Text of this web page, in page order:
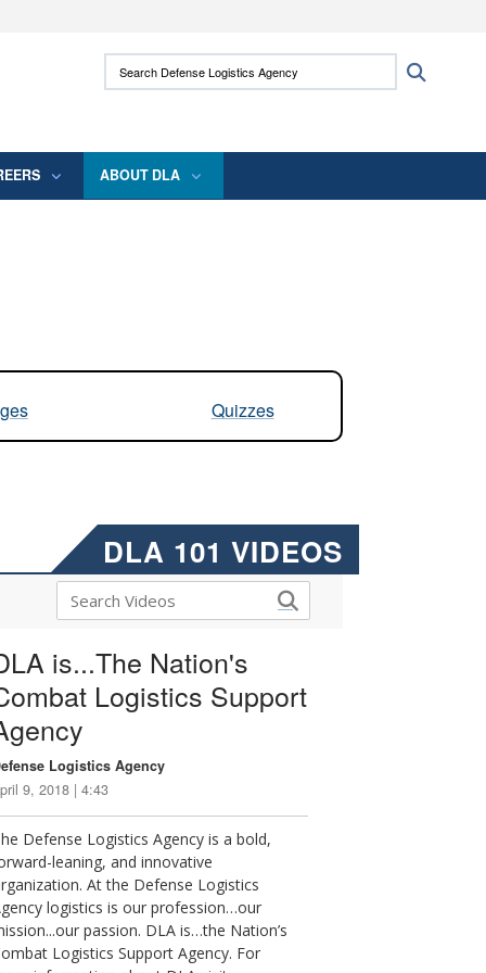
use HTTPS
means you’ve safely connected to the .mil
Search Defense Logistics Agency:
ABOUT DLA
Quizzes
DLA 101 VIDEOS
is...The Nation's
Logistics Support
Logistics Agency
9, 2018 | 4:43
Defense Logistics Agency is a bold,
leaning, and innovative
At the Defense Logistics
logistics is our profession…our
passion. DLA is…the Nation’s
Logistics Support Agency. For